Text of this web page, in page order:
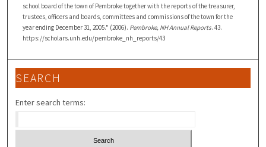
school board of the town of Pembroke together with the reports of the treasurer,
trustees, officers and boards, committees and commissions of the town for the
year ending December 31, 2005." (2006). Pembroke, NH Annual Reports. 43.
https://scholars.unh.edu/pembroke_nh_reports/43
SEARCH
Enter search terms: